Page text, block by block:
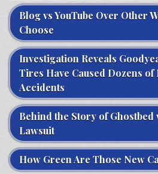
Blog vs YouTube Over Other
Choose
Investigation Reveals
Tires Have Caused Dozens
Accidents
Behind the Story of Ghostbed
Lawsuit
How Green Are Those New